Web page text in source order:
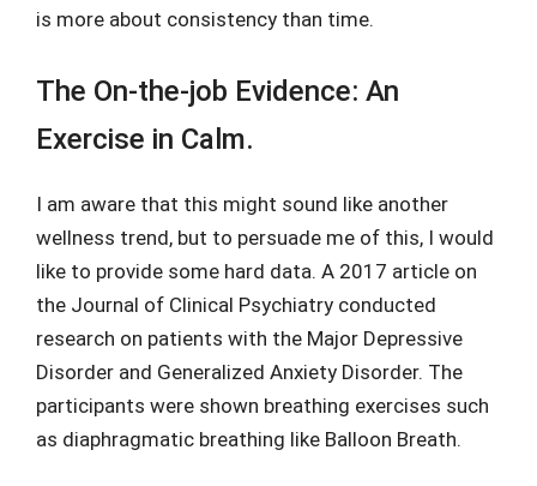
is more about consistency than time.
The On-the-job Evidence: An
Exercise in Calm.
I am aware that this might sound like another
wellness trend, but to persuade me of this, I would
like to provide some hard data. A 2017 article on
the Journal of Clinical Psychiatry conducted
research on patients with the Major Depressive
Disorder and Generalized Anxiety Disorder. The
participants were shown breathing exercises such
as diaphragmatic breathing like Balloon Breath.